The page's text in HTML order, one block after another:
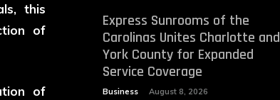
this
of
of
Express Sunrooms of the
Carolinas Unites Charlotte and
York County for Expanded
Service Coverage
Business August 8, 2026